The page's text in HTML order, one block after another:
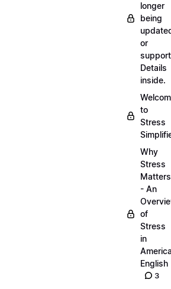
longer
being
or
Details
inside.
to
Stress
Why
Stress
Matters
- An
of
Stress
in
English
3